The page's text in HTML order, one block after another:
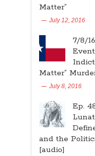
Matter”
July 12, 2016
7/8/
Matter”
July 8, 2016
Ep.
and the
[audio]